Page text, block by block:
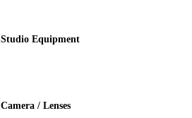
Studio Equipment
Camera / Lenses